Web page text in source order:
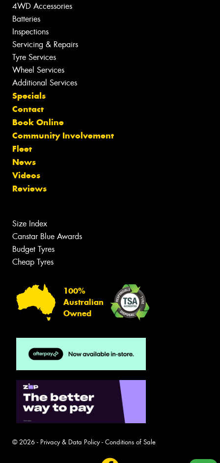
4WD Accessories
Batteries
Inspections
Servicing & Repairs
Tyre Services
Wheel Services
Additional Services
Specials
Contact
Book Online
Community Involvement
Fleet
News
Videos
Reviews
Size Index
Canstar Blue Awards
Budget Tyres
Cheap Tyres
100%
Australian
Owned
© 2026 - Privacy & Data Policy- Conditions of Sale